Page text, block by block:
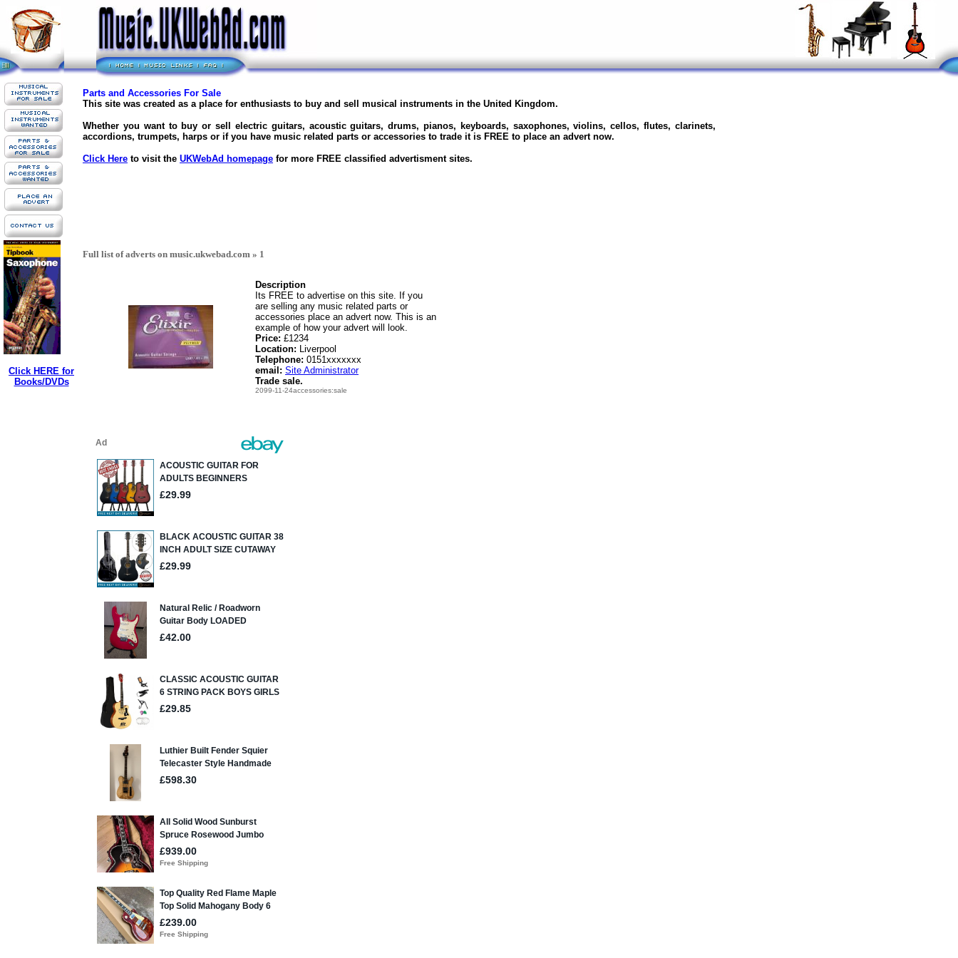
Click HERE for
Books/DVDs
Parts and Accessories For Sale
This site was created as a place for enthusiasts to buy and sell musical instruments in the United Kingdom.
Whether you want to buy or sell electric guitars, acoustic guitars, drums, pianos, keyboards, saxophones, violins, cellos, flutes, clarinets,
accordions, trumpets, harps or if you have music related parts or accessories to trade it is FREE to place an advert now.
Click Here to visit the UKWebAd homepage for more FREE classified advertisment sites.
Full list of adverts on music.ukwebad.com » 1
Description
Its FREE to advertise on this site. If you
are selling any music related parts or
accessories place an advert now. This is an
example of how your advert will look.
Price: £1234
Location: Liverpool
Telephone: 0151xxxxxxx
email: Site Administrator
Trade sale.
2099-11-24accessories:sale